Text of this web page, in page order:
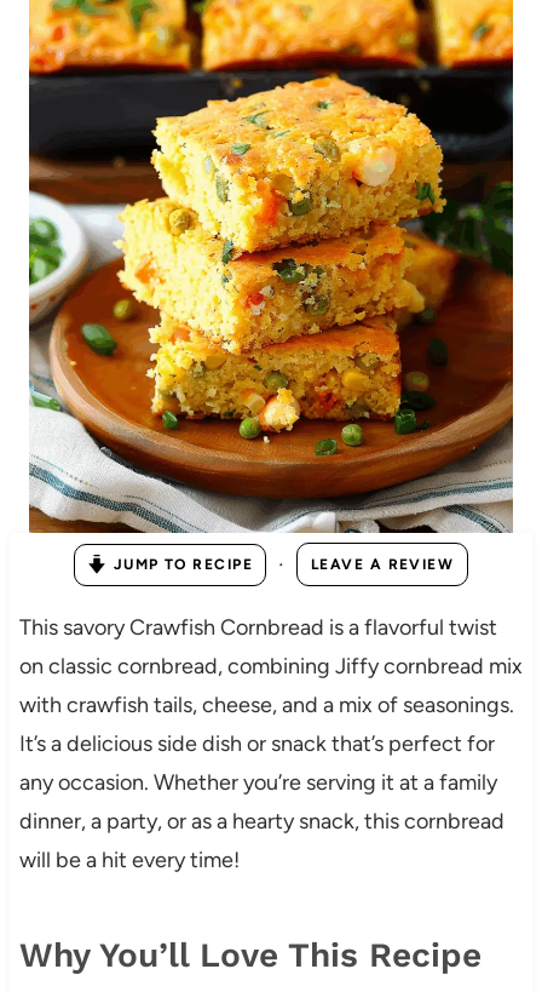
JUMP TO RECIPE · LEAVE A REVIEW
This savory Crawfish Cornbread is a flavorful twist
on classic cornbread, combining Jiffy cornbread mix
with crawfish tails, cheese, and a mix of seasonings.
It’s a delicious side dish or snack that’s perfect for
any occasion. Whether you’re serving it at a family
dinner, a party, or as a hearty snack, this cornbread
will be a hit every time!
Why You’ll Love This Recipe